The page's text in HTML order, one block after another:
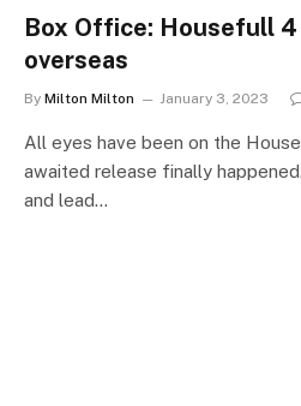
Box Office: Housefull 4
overseas
By Milton Milton January 3, 2023
All eyes have been on the
awaited release finally
and lead…